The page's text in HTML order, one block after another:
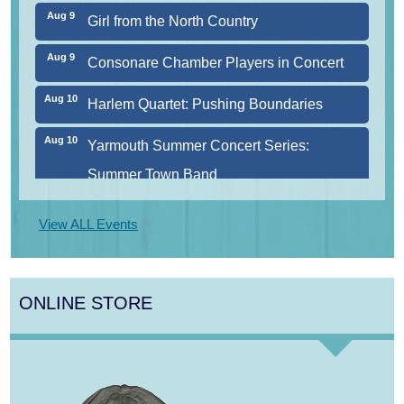
Girl from the North Country
Consonare Chamber Players in Concert
Harlem Quartet: Pushing Boundaries
Yarmouth Summer Concert Series:
Summer Town Band
Aug 11
Aug 12 Girl from the North Country
Aug 13
The Borromeo: Luminous Beauty
View ALL Events
ONLINE STORE